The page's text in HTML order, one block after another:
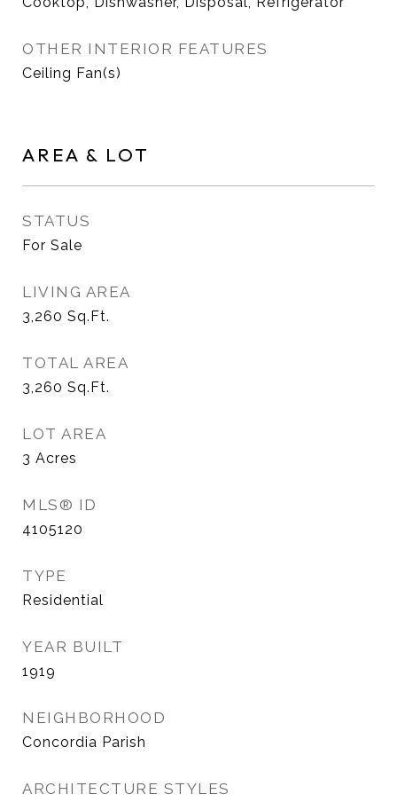
OTHER INTERIOR FEATURES
Ceiling Fan(s)
AREA & LOT
STATUS
For Sale
LIVING AREA
3,260 Sq.Ft.
TOTAL AREA
3,260 Sq.Ft.
LOT AREA
3 Acres
MLS® ID
4105120
TYPE
Residential
YEAR BUILT
1919
NEIGHBORHOOD
Concordia Parish
ARCHITECTURE STYLES